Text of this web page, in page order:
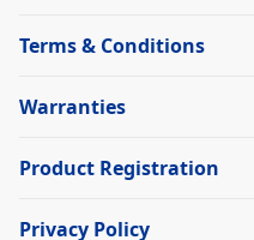
Terms & Conditions
Warranties
Product Registration
Privacy Policy